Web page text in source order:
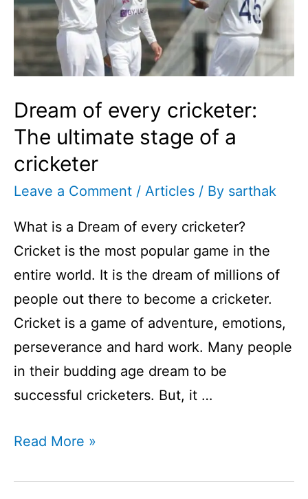
Dream of every cricketer:
The ultimate stage of a
cricketer
Leave a Comment / Articles / By sarthak
What is a Dream of every cricketer?
Cricket is the most popular game in the
entire world. It is the dream of millions of
people out there to become a cricketer.
Cricket is a game of adventure, emotions,
perseverance and hard work. Many people
in their budding age dream to be
successful cricketers. But, it …
Dream
Read More »